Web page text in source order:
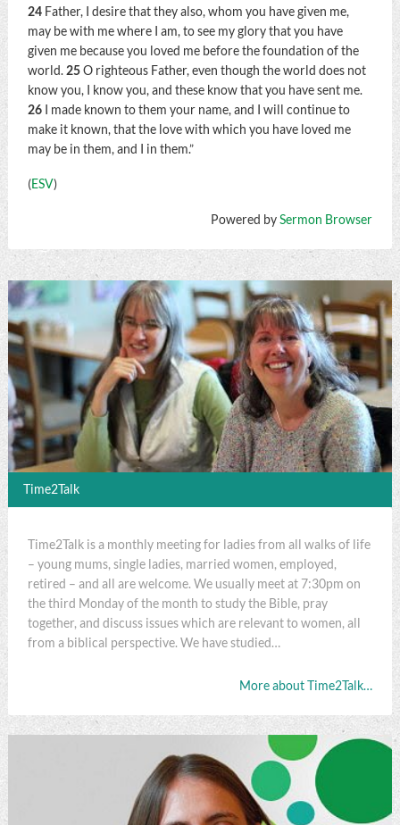
24 Father, I desire that they also, whom you have given me,
may be with me where I am, to see my glory that you have
given me because you loved me before the foundation of the
world. 25O righteous Father, even though the world does not
know you, I know you, and these know that you have sent me.
26
I made known to them your name, and I will continue to
make it known, that the love with which you have loved me
may be in them, and I in them.”
(ESV)
Powered bySermon Browser
Time2Talk
Time2Talk is a monthly meeting for ladies from all walks of life
– young mums, single ladies, married women, employed,
retired – and all are welcome. We usually meet at 7:30pm on
the third Monday of the month to study the Bible, pray
together, and discuss issues which are relevant to women, all
from a biblical perspective. We have studied…
More about Time2Talk…